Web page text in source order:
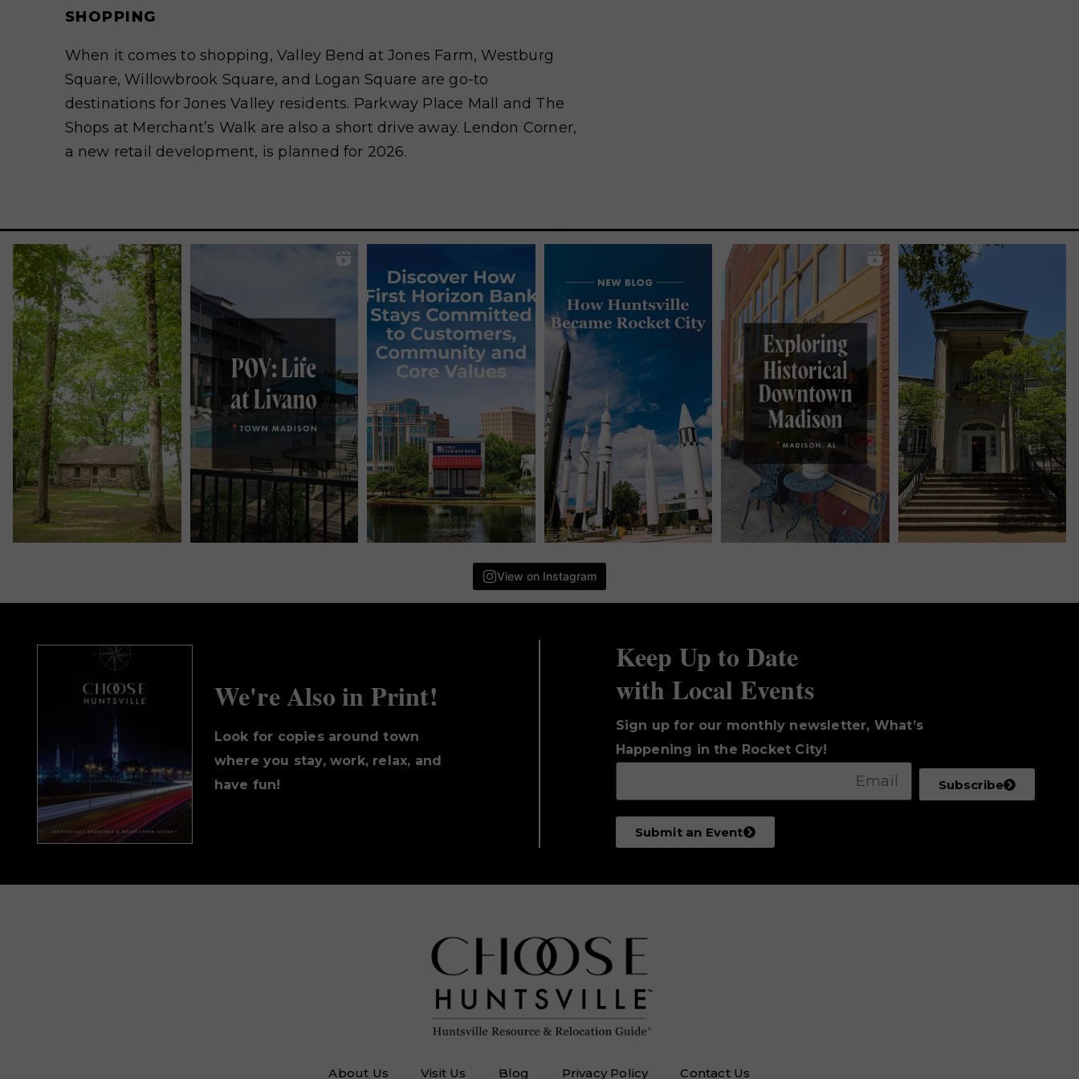
SHOPPING
When it comes to shopping, Valley Bend at Jones Farm, Westburg
Square, Willowbrook Square, and Logan Square are go-to
destinations for Jones Valley residents. Parkway Place Mall and The
Shops at Merchant’s Walk are also a short drive away. Lendon Corner,
a new retail development, is planned for 2026.
View on Instagram
We're Also in Print!
Look for copies around town
where you stay, work, relax, and
have fun!
Keep Up to Date
with Local Events
Sign up for our monthly newsletter, What’s
Happening in the Rocket City!
Subscribe
Submit an Event
About Us Visit Us Blog Privacy Policy Contact Us